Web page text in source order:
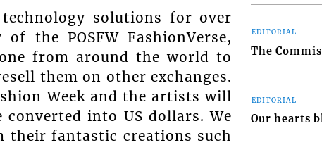
solutions for over
the POSFW FashionVerse,
from around the world to
them on other exchanges.
Week and the artists will
into US dollars. We
fantastic creations such
EDITORIAL
The
EDITORIAL
Our hearts